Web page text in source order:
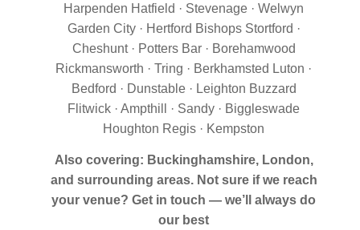
Harpenden Hatfield · Stevenage · Welwyn
Garden City · Hertford Bishops Stortford ·
Cheshunt · Potters Bar · Borehamwood
Rickmansworth · Tring · Berkhamsted Luton ·
Bedford · Dunstable · Leighton Buzzard
Flitwick · Ampthill · Sandy · Biggleswade
Houghton Regis · Kempston
Also covering: Buckinghamshire, London,
and surrounding areas. Not sure if we reach
your venue? Get in touch — we’ll always do
our best